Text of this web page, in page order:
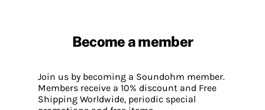
Become a member
Join us by becoming a Soundohm member.
Members receive a 10% discount and Free
Shipping Worldwide, periodic special